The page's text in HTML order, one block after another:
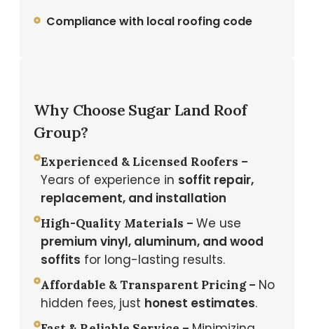
Compliance with local roofing code
Why Choose Sugar Land Roof
Group?
Experienced & Licensed Roofers –
Years of experience in soffit repair,
replacement, and installation
High-Quality Materials – We use
premium vinyl, aluminum, and wood
soffits for long-lasting results.
Affordable & Transparent Pricing – No
hidden fees, just honest estimates.